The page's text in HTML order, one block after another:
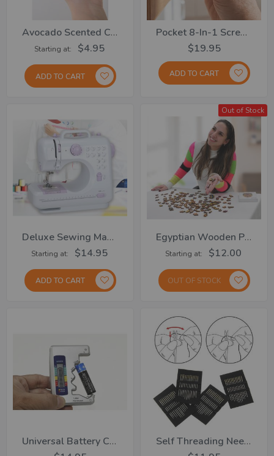
Avocado Scented Candle
Starting at $4.95
ADD TO CART
Pocket 8-In-1 Screwdriver Set
$19.95
ADD TO CART
Deluxe Sewing Machine....From
Starting at $14.95
ADD TO CART
Out of Stock
Egyptian Wooden Puzzles
Starting at $12.00
OUT OF STOCK
Universal Battery Checker
Self Threading Needle S/48